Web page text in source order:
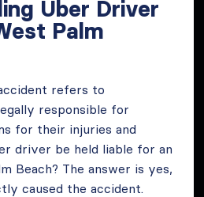
Uber Driver
Palm
refers to
responsible for
for their injuries and
driver be held liable for an
Beach? The answer is yes,
caused the accident.